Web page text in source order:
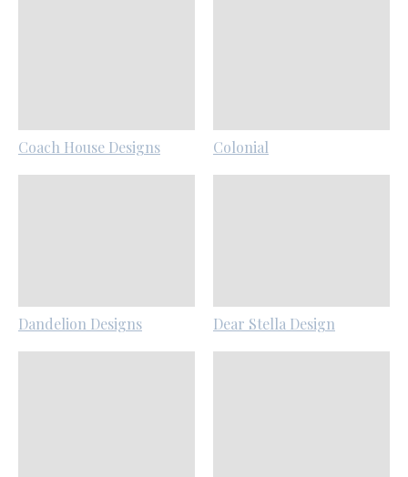
Coach House Designs Colonial
Dandelion Designs Dear Stella Design